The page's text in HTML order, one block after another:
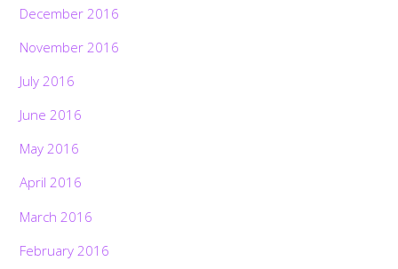
December 2016
November 2016
July 2016
June 2016
May 2016
April 2016
March 2016
February 2016